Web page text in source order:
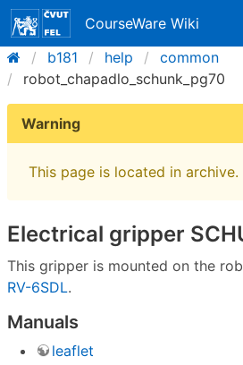
CourseWare Wiki
b181
help
common
robot_chapadlo_schunk_pg70
Warning
This page is located in archive.
Electrical gripper
This gripper is mounted on the
RV-6SDL.
Manuals
leaflet